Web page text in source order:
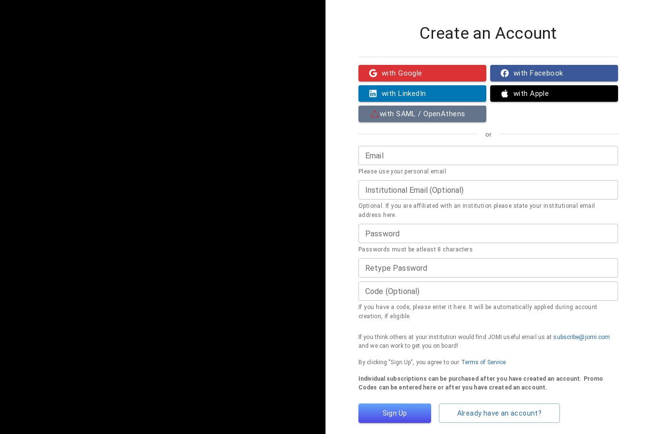
Create an Account
with Google with Facebook
with LinkedIn with Apple
with SAML / OpenAthens
or
Email
Please use your personal email
Institutional Email (Optional)
Optional. If you are affiliated with an institution please state your institutional email
address here.
Password
Passwords must be atleast 8 characters
Retype Password
Code (Optional)
If you have a code, please enter it here. It will be automatically applied during account
creation, if eligible.
If you think others at your institution would find JOMI useful email us at subscribe@jomi.com
and we can work to get you on board!
By clicking "Sign Up", you agree to our Terms of Service
Individual subscriptions can be purchased after you have created an account. Promo
Codes can be entered here or after you have created an account.
Sign Up Already have an account?